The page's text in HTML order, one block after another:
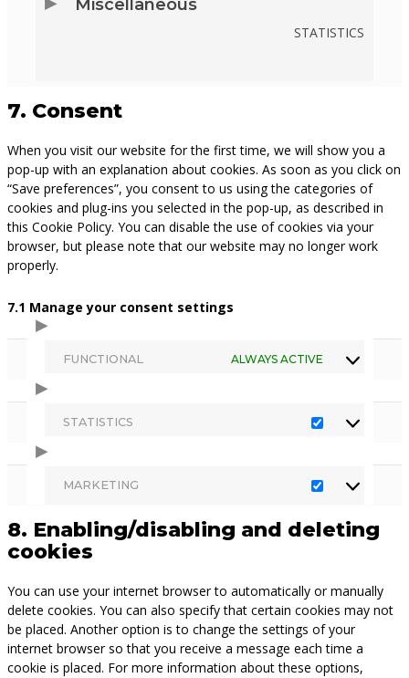
Miscellaneous
STATISTICS
SERVICE
MISCELLANEOUS
7. Consent
When you visit our website for the first time, we will show you a
pop-up with an explanation about cookies. As soon as you click on
“Save preferences”, you consent to us using the categories of
cookies and plug-ins you selected in the pop-up, as described in
this Cookie Policy. You can disable the use of cookies via your
browser, but please note that our website may no longer work
properly.
7.1 Manage your consent settings
FUNCTIONAL ALWAYS ACTIVE
STATISTICS
MARKETING
8. Enabling/disabling and deleting
cookies
You can use your internet browser to automatically or manually
delete cookies. You can also specify that certain cookies may not
be placed. Another option is to change the settings of your
internet browser so that you receive a message each time a
cookie is placed. For more information about these options,